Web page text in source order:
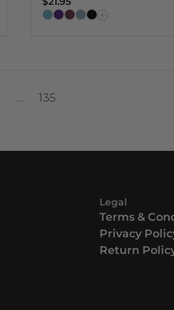
… 135
Legal
Terms &
Privacy
Return